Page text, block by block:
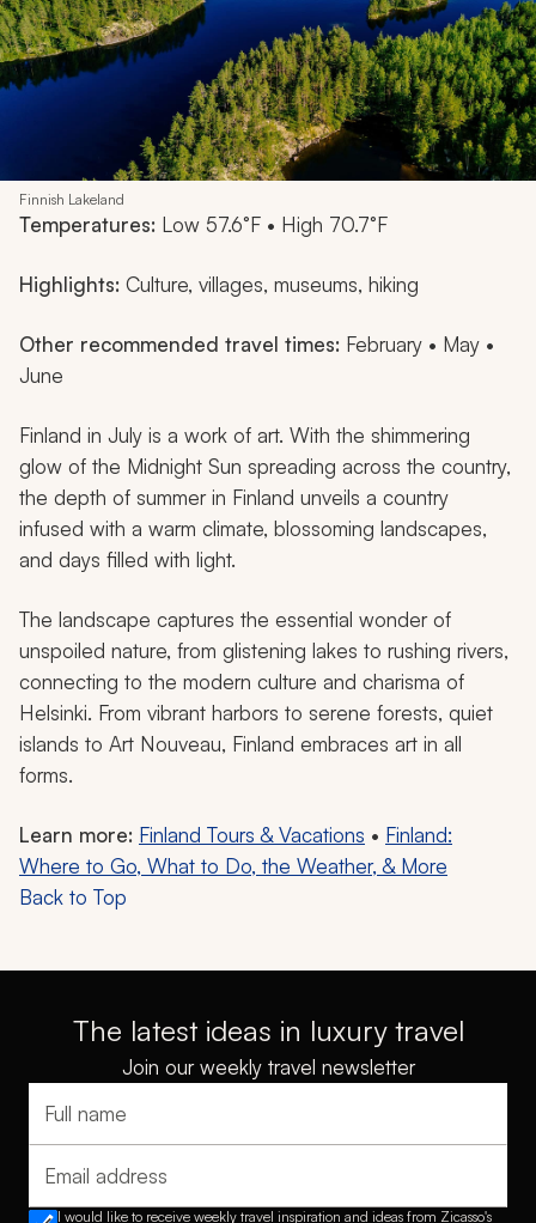
Finnish Lakeland
Temperatures: Low 57.6°F • High 70.7°F
Highlights: Culture, villages, museums, hiking
Other recommended travel times: February • May •
June
Finland in July is a work of art. With the shimmering
glow of the Midnight Sun spreading across the country,
the depth of summer in Finland unveils a country
infused with a warm climate, blossoming landscapes,
and days filled with light.
The landscape captures the essential wonder of
unspoiled nature, from glistening lakes to rushing rivers,
connecting to the modern culture and charisma of
Helsinki. From vibrant harbors to serene forests, quiet
islands to Art Nouveau, Finland embraces art in all
forms.
Learn more: Finland Tours & Vacations • Finland:
Where to Go, What to Do, the Weather, & More
Back to Top
The latest ideas in luxury travel
Join our weekly travel newsletter
Full name
Email address
I would like to receive weekly travel inspiration and ideas from Zicasso's